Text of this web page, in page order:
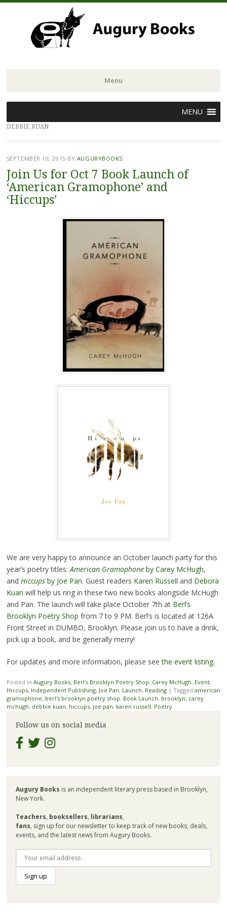
Menu
to
content
MENU
DEBBIE KUAN
SEPTEMBER 10, 2015 BY AUGURYBOOKS
Join Us for Oct 7 Book Launch of
‘American Gramophone’ and
‘Hiccups’
We are very happy to announce an October launch party for this
year’s poetry titles:American Gramophone by Carey McHugh,
and Hiccups by Joe Pan. Guest readers Karen Russell and Debora
Kuan will help us ring in these two new books alongside McHugh
and Pan. The launch will take place October 7th at Berl’s
Brooklyn Poetry Shop from 7 to 9 PM. Berl’s is located at 126A
Front Street in DUMBO, Brooklyn. Please join us to have a drink,
pick up a book, and be generally merry!
For updates and more information, please seethe event listing.
Posted in Augury Books, Berl's Brooklyn Poetry Shop, Carey McHugh, Event,
Hiccups, Independent Publishing, Joe Pan, Launch, Reading | Tagged american
gramophone, berl's brooklyn poetry shop, Book Launch, brooklyn, carey
mchugh, debbie kuan, hiccups, joe pan, karen russell, Poetry
Follow us on social media
Augury Books is an independent literary press based in Brooklyn,
New York.
Teachers, booksellers, librarians,
fans, sign up for our newsletter to keep track of new books, deals,
events, and the latest news from Augury Books.